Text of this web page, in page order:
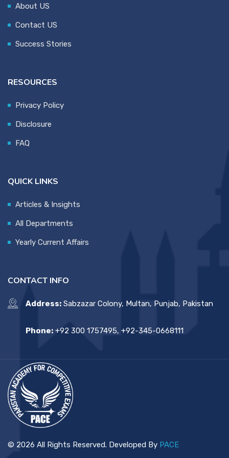
About US
Contact US
Success Stories
RESOURCES
Privacy Policy
Disclosure
FAQ
QUICK LINKS
Articles & Insights
All Departments
Yearly Current Affairs
CONTACT INFO
Address: Sabzazar Colony, Multan, Punjab, Pakistan
Phone: +92 300 1757495, +92-345-0668111
© 2026 All Rights Reserved. Developed By PACE